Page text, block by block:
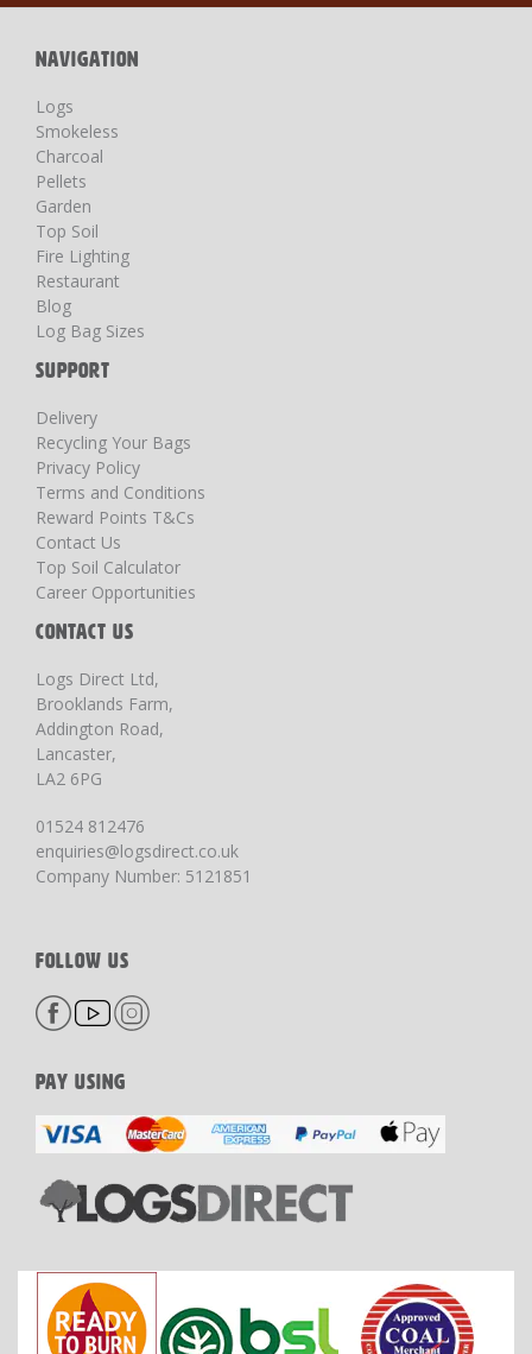
Newsletter:
NAVIGATION
Logs
Smokeless
Charcoal
Pellets
Garden
Top Soil
Fire Lighting
Restaurant
Blog
Log Bag Sizes
SUPPORT
Delivery
Recycling Your Bags
Privacy Policy
Terms and Conditions
Reward Points T&Cs
Contact Us
Top Soil Calculator
Career Opportunities
CONTACT US
Logs Direct Ltd,
Brooklands Farm,
Addington Road,
Lancaster,
LA2 6PG
01524 812476
enquiries@logsdirect.co.uk
Company Number: 5121851
FOLLOW US
PAY USING